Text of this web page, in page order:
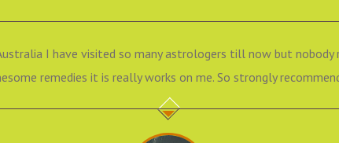
I have visited so many astrologers till now but nobody
remedies it is really works on me. So strongly